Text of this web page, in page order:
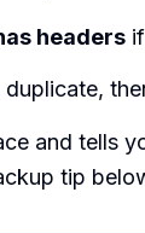
headers
and tells
tip